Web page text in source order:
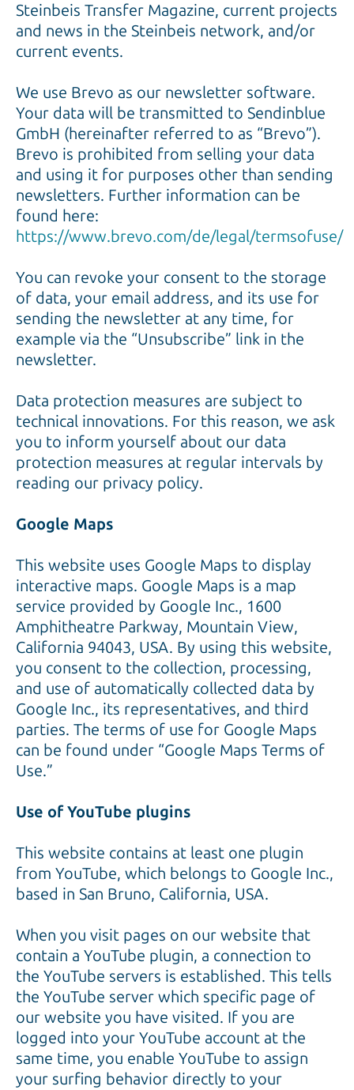
Steinbeis Transfer Magazine, current projects
and news in the Steinbeis network, and/or
current events.
We use Brevo as our newsletter software.
Your data will be transmitted to Sendinblue
GmbH (hereinafter referred to as “Brevo”).
Brevo is prohibited from selling your data
and using it for purposes other than sending
newsletters. Further information can be
found here:
https://www.brevo.com/de/legal/termsofuse/
You can revoke your consent to the storage
of data, your email address, and its use for
sending the newsletter at any time, for
example via the “Unsubscribe” link in the
newsletter.
Data protection measures are subject to
technical innovations. For this reason, we ask
you to inform yourself about our data
protection measures at regular intervals by
reading our privacy policy.
Google Maps
This website uses Google Maps to display
interactive maps. Google Maps is a map
service provided by Google Inc., 1600
Amphitheatre Parkway, Mountain View,
California 94043, USA. By using this website,
you consent to the collection, processing,
and use of automatically collected data by
Google Inc., its representatives, and third
parties. The terms of use for Google Maps
can be found under “Google Maps Terms of
Use.”
Use of YouTube plugins
This website contains at least one plugin
from YouTube, which belongs to Google Inc.,
based in San Bruno, California, USA.
When you visit pages on our website that
contain a YouTube plugin, a connection to
the YouTube servers is established. This tells
the YouTube server which specific page of
our website you have visited. If you are
logged into your YouTube account at the
same time, you enable YouTube to assign
your surfing behavior directly to your